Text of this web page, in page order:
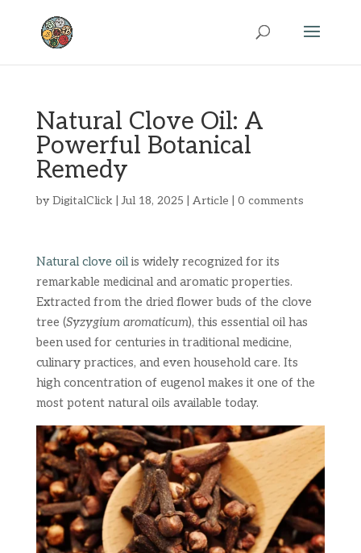
Natural Clove Oil: A
Powerful Botanical
Remedy
by DigitalClick |Jul 18, 2025 Article 0 comments
Natural clove oilis widely recognized for its
remarkable medicinal and aromatic properties.
Extracted from the dried flower buds of the clove
tree (Syzygium aromaticum), this essential oil has
been used for centuries in traditional medicine,
culinary practices, and even household care. Its
high concentration of eugenol makes it one of the
most potent natural oils available today.